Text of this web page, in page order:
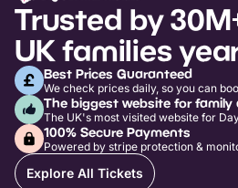
Trusted by
UK families
Best Prices Guaranteed
We check prices daily, so you can
The biggest website for family
The UK's most visited website for
100% Secure Payments
Powered by stripe protection &
Explore All Tickets